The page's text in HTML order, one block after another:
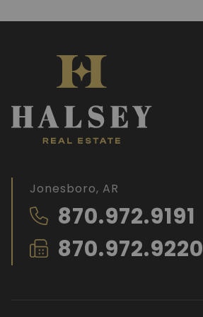
Jonesboro, AR
870.972.9191
870.972.9220